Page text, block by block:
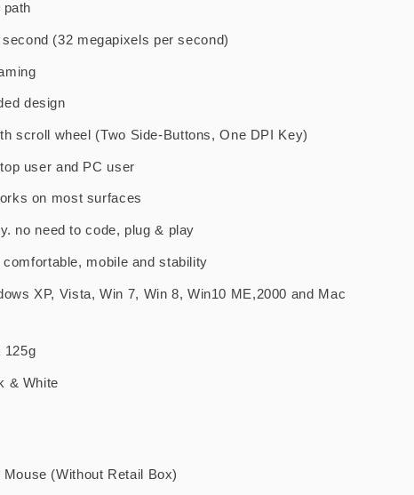
path
(32 megapixels per second)
design
scroll wheel (Two Side-Buttons, One DPI Key)
user and PC user
on most surfaces
no need to code, plug & play
mobile and stability
XP, Vista, Win 7, Win 8, Win10 ME,2000 and Mac
125g
& White
(Without Retail Box)